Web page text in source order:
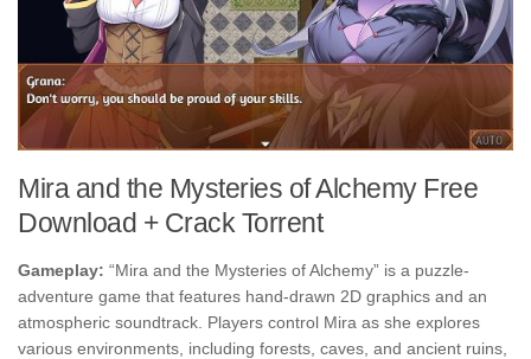
Mira and the Mysteries of Alchemy Free
Download + Crack Torrent
Gameplay: “Mira and the Mysteries of Alchemy” is a puzzle-
adventure game that features hand-drawn 2D graphics and an
atmospheric soundtrack. Players control Mira as she explores
various environments, including forests, caves, and ancient ruins,